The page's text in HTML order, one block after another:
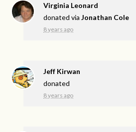
Virginia Leonard
donated viaJonathan Cole
8 years ago
Jeff Kirwan
donated
8 years ago